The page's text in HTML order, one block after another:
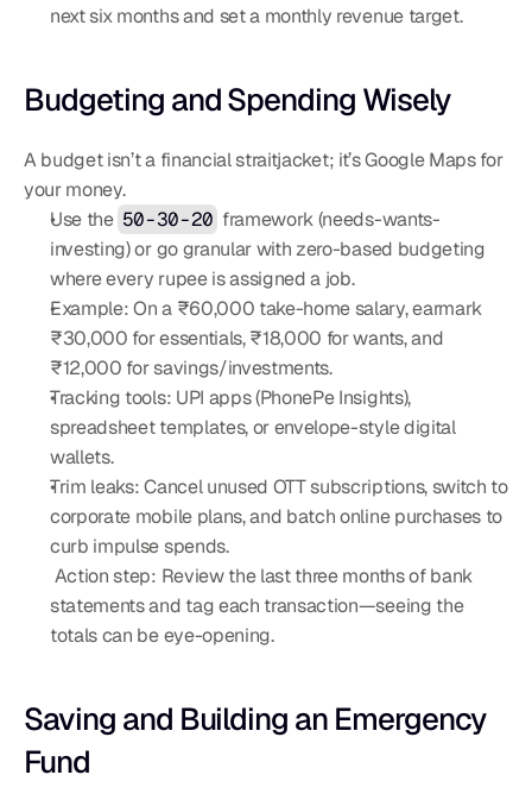
next six months and set a monthly revenue target.
Budgeting and Spending Wisely
A budget isn’t a financial straitjacket; it’s Google Maps for
your money.
Use the 50-30-20 framework (needs-wants-
investing) or go granular with zero-based budgeting
where every rupee is assigned a job.
Example: On a ₹60,000 take-home salary, earmark
₹30,000 for essentials, ₹18,000 for wants, and
₹12,000 for savings/investments.
Tracking tools: UPI apps (PhonePe Insights),
spreadsheet templates, or envelope-style digital
wallets.
Trim leaks: Cancel unused OTT subscriptions, switch to
corporate mobile plans, and batch online purchases to
curb impulse spends.
statements and tag each transaction—seeing the
totals can be eye-opening.
Saving and Building an Emergency
Fund